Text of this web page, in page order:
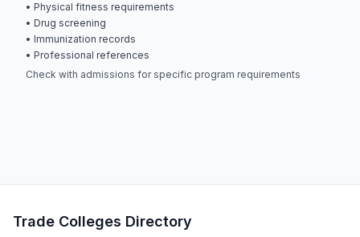
• Physical fitness requirements
• Drug screening
• Immunization records
• Professional references
Check with admissions for specific program requirements
Trade Colleges Directory